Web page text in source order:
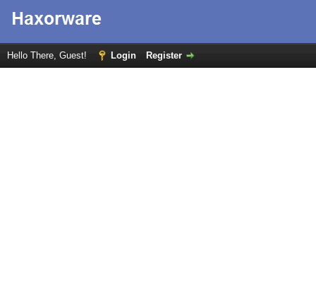
Hello There, Guest! Login Register